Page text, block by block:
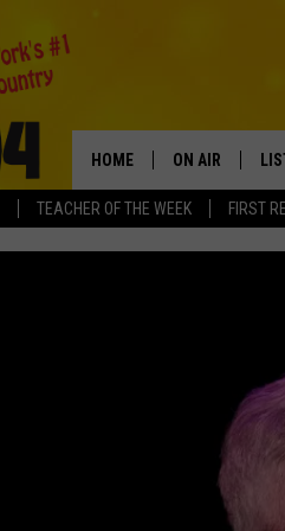
TEACHER OF THE WEEK FIRST
HOME ON AIR
SCHEDULE
TASTE OF